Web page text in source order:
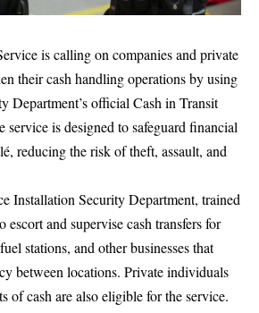
is calling on companies and private
their cash handling operations by using
Department’s official Cash in Transit
service is designed to safeguard financial
reducing the risk of theft, assault, and
Installation Security Department, trained
escort and supervise cash transfers for
stations, and other businesses that
between locations. Private individuals
of cash are also eligible for the service.